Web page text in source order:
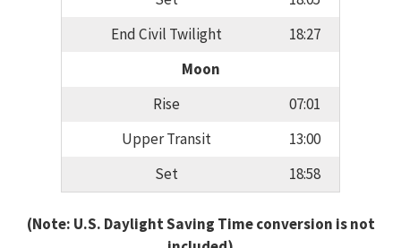
End Civil Twilight
18:27
Moon
Rise
07:01
Upper Transit
13:00
Set
18:58
(Note: U.S. Daylight Saving Time conversion is not